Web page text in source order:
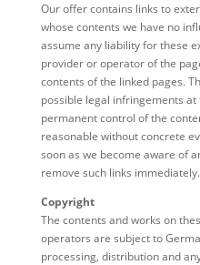
Our offer contains links to
whose contents we have no
assume any liability for these
provider or operator of the
contents of the linked pages.
possible legal infringements
permanent control of the
reasonable without concrete
soon as we become aware of
remove such links immediately.
Copyright
The contents and works on
operators are subject to
processing, distribution and